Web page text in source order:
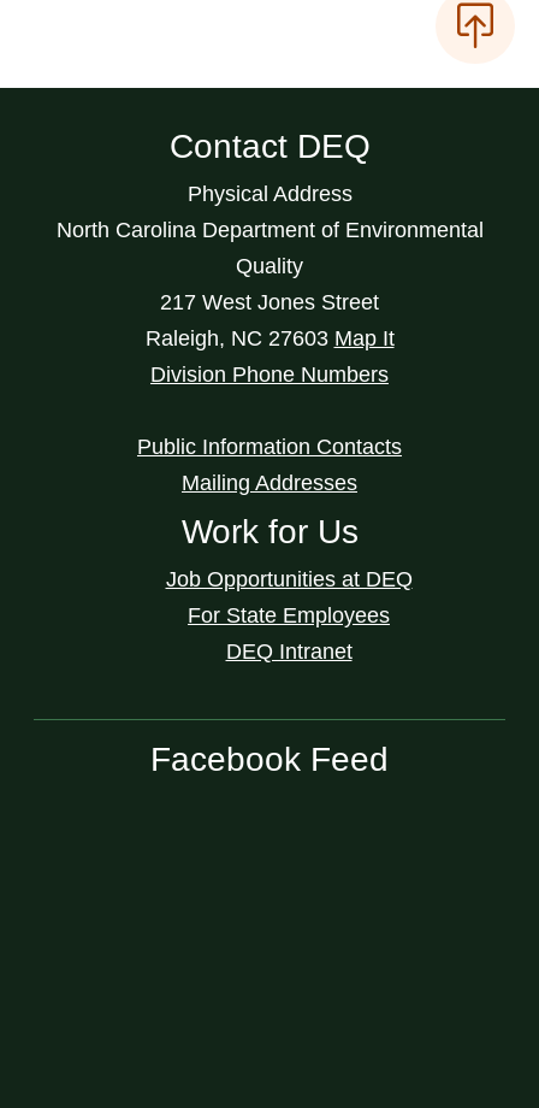
Contact DEQ
Physical Address
North Carolina Department of Environmental
Quality
217 West Jones Street
Raleigh, NC 27603 Map It
Division Phone Numbers
Public Information Contacts
Mailing Addresses
Work for Us
Job Opportunities at DEQ
For State Employees
DEQ Intranet
Facebook Feed